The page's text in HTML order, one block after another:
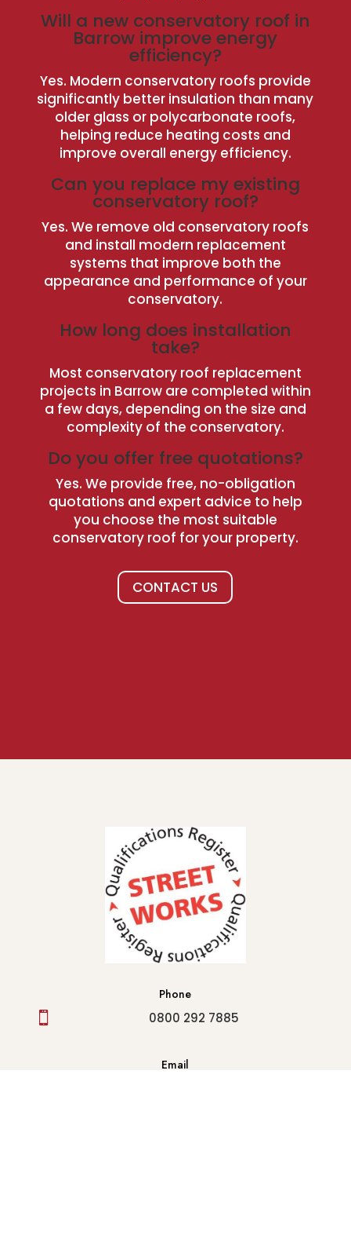
Will a new conservatory roof in
Barrow improve energy
efficiency?
Yes. Modern conservatory roofs provide
significantly better insulation than many
older glass or polycarbonate roofs,
helping reduce heating costs and
improve overall energy efficiency.
Can you replace my existing
conservatory roof?
Yes. We remove old conservatory roofs
and install modern replacement
systems that improve both the
appearance and performance of your
conservatory.
How long does installation
take?
Most conservatory roof replacement
projects in Barrow are completed within
a few days, depending on the size and
complexity of the conservatory.
Do you offer free quotations?
Yes. We provide free, no-obligation
quotations and expert advice to help
you choose the most suitable
conservatory roof for your property.
CONTACT US
Phone

0800 292 7885
Email